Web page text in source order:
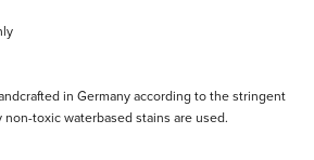
in Germany according to the stringent
non-toxic waterbased stains are used.